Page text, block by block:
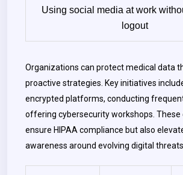
Using social media at work
logout
Organizations can protect medical data
proactive strategies. Key initiatives
encrypted platforms, conducting
offering cybersecurity workshops.
ensure HIPAA compliance but also
awareness around evolving digital threats.